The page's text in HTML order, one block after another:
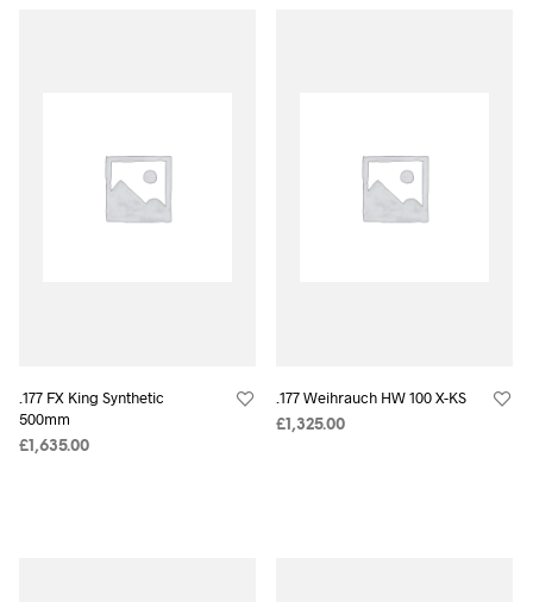
.177 FX King Synthetic
500mm
£1,635.00
.177 Weihrauch HW 100 X-KS
£1,325.00